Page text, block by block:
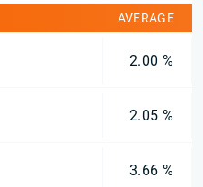
AVERAGE
2.00 %
2.05 %
3.66 %